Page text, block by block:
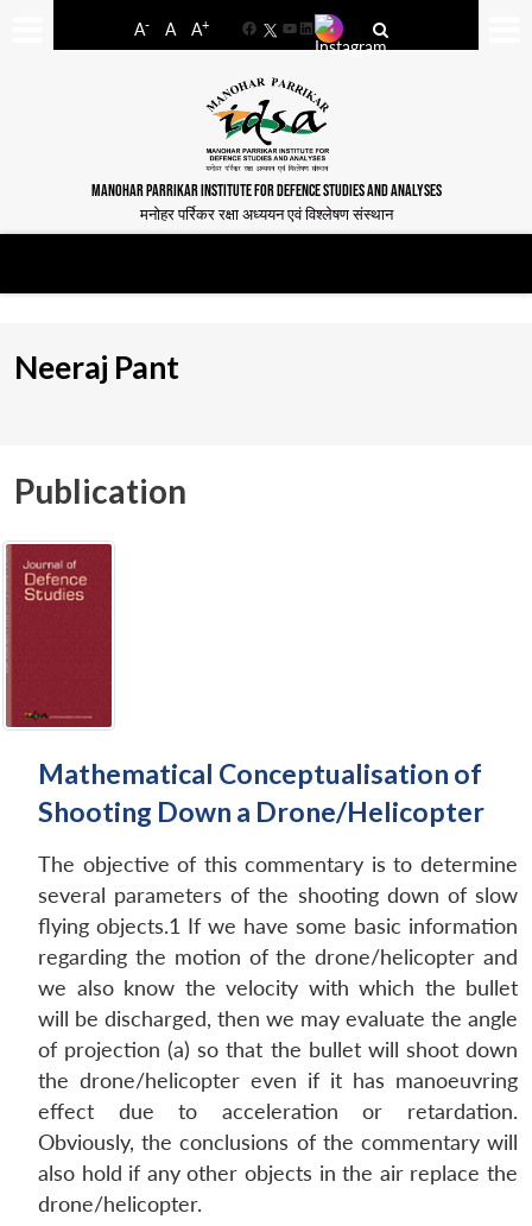
A- A A+
FacebookYouTube
LinkedIn
MANOHAR PARRIKAR INSTITUTE FOR DEFENCE STUDIES AND ANALYSES
मनोहर पर्रिकर रक्षा अध्ययन एवं विश्लेषण संस्थान
Neeraj Pant
Publication
Mathematical Conceptualisation of
Shooting Down a Drone/Helicopter
The objective of this commentary is to determine
several parameters of the shooting down of slow
flying objects.1 If we have some basic information
regarding the motion of the drone/helicopter and
we also know the velocity with which the bullet
will be discharged, then we may evaluate the angle
of projection (a) so that the bullet will shoot down
the drone/helicopter even if it has manoeuvring
effect due to acceleration or retardation.
Obviously, the conclusions of the commentary will
also hold if any other objects in the air replace the
drone/helicopter.